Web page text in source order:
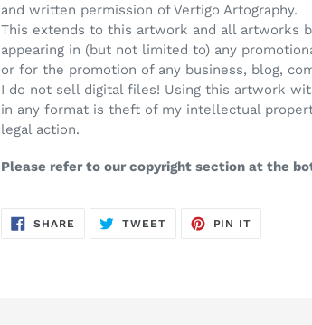
and written permission of Vertigo Artography.
This extends to this artwork and all artworks
appearing in (but not limited to) any
or for the promotion of any business, blog,
I do not sell digital files! Using this artwork
in any format is theft of my intellectual
legal action.
Please refer to our copyright section at the
SHARE SHARE
TWEETTWEET
PIN IT